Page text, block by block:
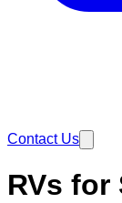
Contact Us
RVs for